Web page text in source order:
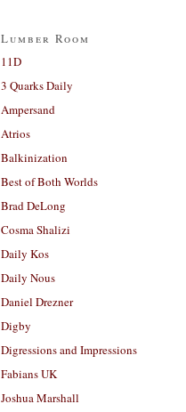
Lumber Room
11D
3 Quarks Daily
Ampersand
Atrios
Balkinization
Best of Both Worlds
Brad DeLong
Cosma Shalizi
Daily Kos
Daily Nous
Daniel Drezner
Digby
Digressions and Impressions
Fabians UK
Joshua Marshall